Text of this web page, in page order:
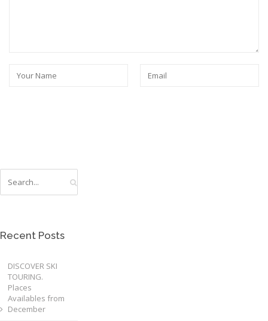
Recent Posts
DISCOVER SKI
TOURING.
Places
Availables from
December